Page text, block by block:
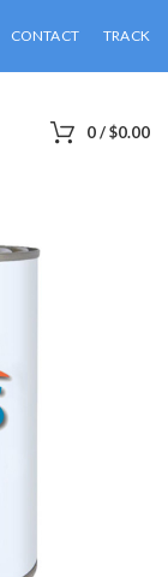
CONTACT TRACK
0/$0.00